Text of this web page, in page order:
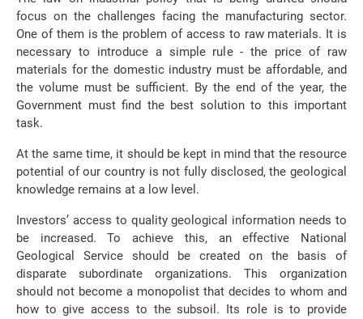
focus on the challenges facing the manufacturing sector.
One of them is the problem of access to raw materials. It is
necessary to introduce a simple rule - the price of raw
materials for the domestic industry must be affordable, and
the volume must be sufficient. By the end of the year, the
Government must find the best solution to this important
task.
At the same time, it should be kept in mind that the resource
potential of our country is not fully disclosed, the geological
knowledge remains at a low level.
Investors’ access to quality geological information needs to
be increased. To achieve this, an effective National
Geological Service should be created on the basis of
disparate subordinate organizations. This organization
should not become a monopolist that decides to whom and
how to give access to the subsoil. Its role is to provide